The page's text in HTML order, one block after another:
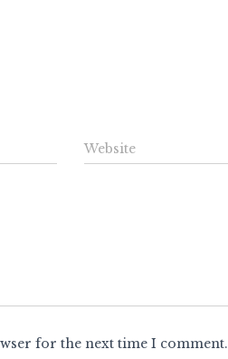
Website
for the next time I comment.